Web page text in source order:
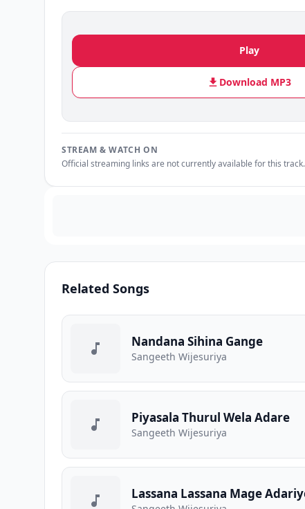
Play
Download MP3
STREAM & WATCH ON
Official streaming links are not currently available for this track.
Related Songs
Nandana Sihina Gange
Sangeeth Wijesuriya
Piyasala Thurul Wela Adare
Sangeeth Wijesuriya
Lassana Lassana Mage